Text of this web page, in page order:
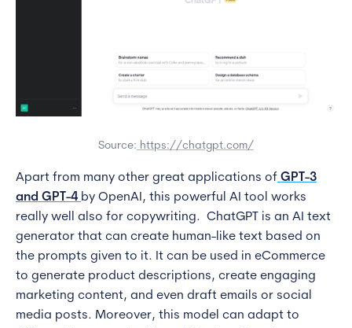
Source: https://chatgpt.com/
Apart from many other great applications of GPT-3
and GPT-4 by OpenAI, this powerful AI tool works
really well also for copywriting. ChatGPT is an AI text
generator that can create human-like text based on
the prompts given to it. It can be used in eCommerce
to generate product descriptions, create engaging
marketing content, and even draft emails or social
media posts. Moreover, this model can adapt to